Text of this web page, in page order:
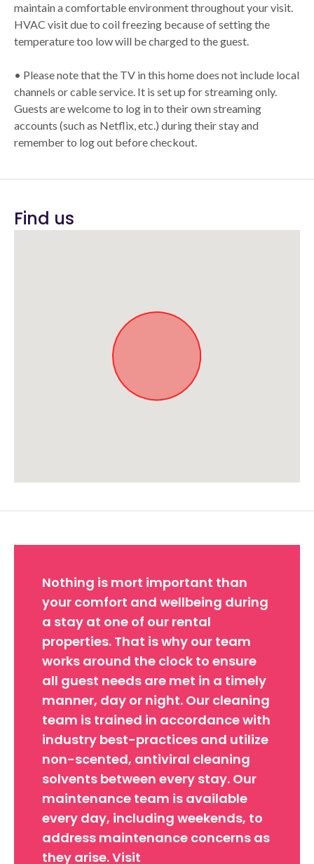
maintain a comfortable environment throughout your visit.
HVAC visit due to coil freezing because of setting the
temperature too low will be charged to the guest.
• Please note that the TV in this home does not include local
channels or cable service. It is set up for streaming only.
Guests are welcome to log in to their own streaming
accounts (such as Netflix, etc.) during their stay and
remember to log out before checkout.
Find us
Nothing is mort important than
your comfort and wellbeing during
a stay at one of our rental
properties. That is why our team
works around the clock to ensure
all guest needs are met in a timely
manner, day or night. Our cleaning
team is trained in accordance with
industry best-practices and utilize
non-scented, antiviral cleaning
solvents between every stay. Our
maintenance team is available
every day, including weekends, to
address maintenance concerns as
they arise. Visit